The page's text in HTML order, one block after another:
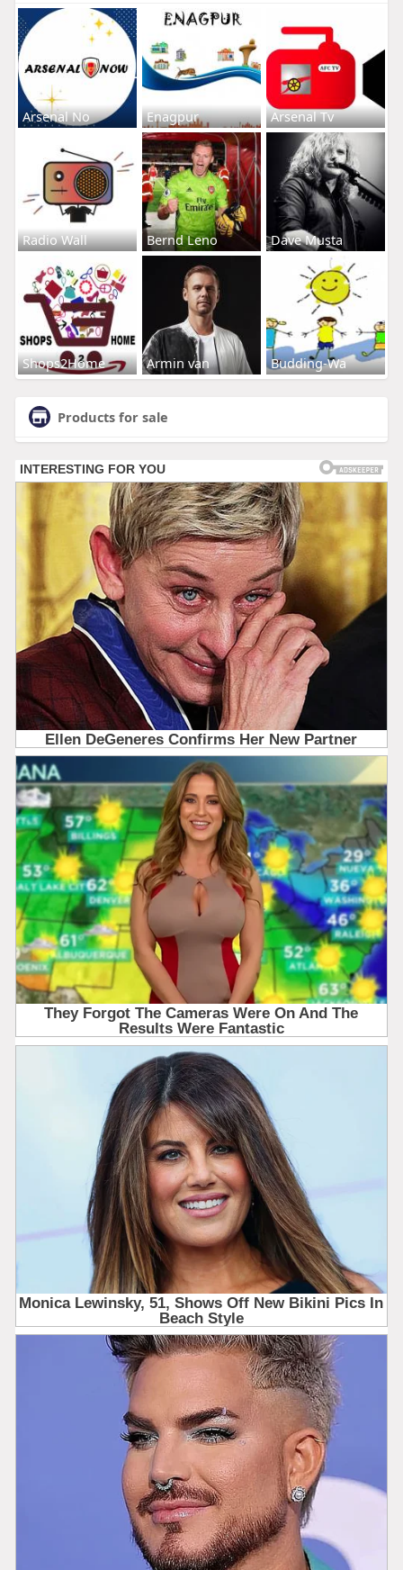
Arsenal No Enagpur Arsenal Tv
Radio Wall Bernd Leno Dave Musta
Shops2Home Armin van Budding-Wa
Products for sale